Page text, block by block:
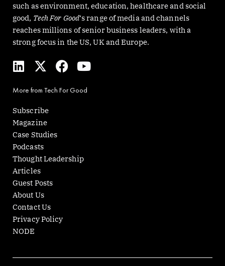
such as environment, education, healthcare and social
good, Tech For Good‘s range of media and channels
reaches millions of senior business leaders, with a
strong focus in the US, UK and Europe.
L
i
k
e
d
i
n
X
-
w
i
t
t
e
r
F
a
e
Y
o
u
t
More from Tech For Good
Subscribe
Magazine
Case Studies
Podcasts
Thought Leadership
Articles
Guest Posts
About Us
Contact Us
Privacy Policy
NODE